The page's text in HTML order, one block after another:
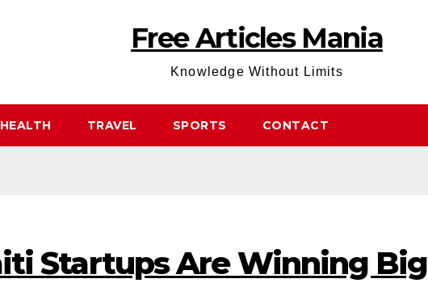
Free Articles Mania
Knowledge Without Limits
HEALTH TRAVEL SPORTS CONTACT
Startups Are Winning Big